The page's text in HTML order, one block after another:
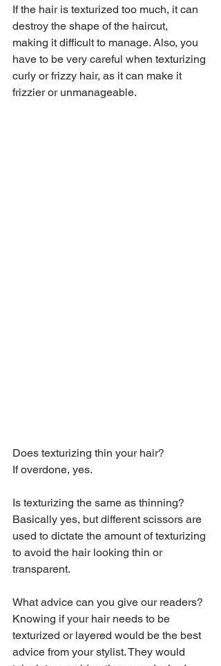
If the hair is texturized too much, it can
destroy the shape of the haircut,
making it difficult to manage. Also, you
have to be very careful when texturizing
curly or frizzy hair, as it can make it
frizzier or unmanageable.
Does texturizing thin your hair?
If overdone, yes.
Is texturizing the same as thinning?
Basically yes, but different scissors are
used to dictate the amount of texturizing
to avoid the hair looking thin or
transparent.
What advice can you give our readers?
Knowing if your hair needs to be
texturized or layered would be the best
advice from your stylist. They would